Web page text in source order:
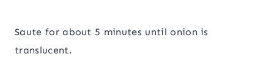
Saute for about 5 minutes until onion is
translucent.